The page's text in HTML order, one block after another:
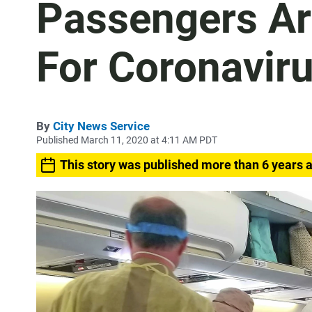
Passengers
For
By City News Service
Published March 11, 2020 at 4:11 AM PDT
This story was published more than 6 years